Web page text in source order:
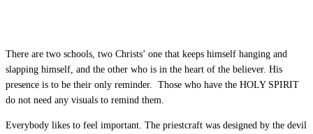
There are two schools, two Christs’ one that keeps himself hanging and
slapping himself, and the other who is in the heart of the believer. His
presence is to be their only reminder. Those who have the HOLY SPIRIT
do not need any visuals to remind them.
Everybody likes to feel important. The priestcraft was designed by the devil